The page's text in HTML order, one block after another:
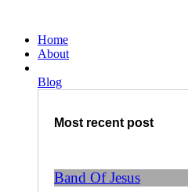
inhoud
Home
About
Blog
Most recent post
Band Of Jesus